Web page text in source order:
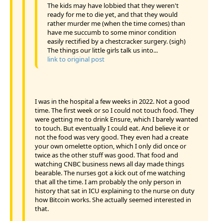
The kids may have lobbied that they weren't
ready for me to die yet, and that they would
rather murder me (when the time comes) than
have me succumb to some minor condition
easily rectified by a chestcracker surgery. (sigh)
The things our little girls talk us into...
link to original post
I was in the hospital a few weeks in 2022. Not a good
time. The first week or so I could not touch food. They
were getting me to drink Ensure, which I barely wanted
to touch. But eventually I could eat. And believe it or
not the food was very good. They even had a create
your own omelette option, which I only did once or
twice as the other stuff was good. That food and
watching CNBC business news all day made things
bearable. The nurses got a kick out of me watching
that all the time. I am probably the only person in
history that sat in ICU explaining to the nurse on duty
how Bitcoin works. She actually seemed interested in
that.